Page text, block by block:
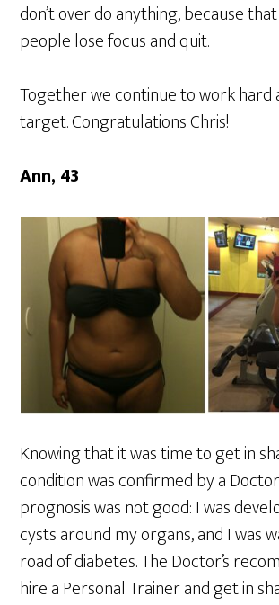
don’t over do anything, because
people lose focus and quit.
Together we continue to work hard
target. Congratulations Chris!
Ann, 43
Knowing that it was time to get in
condition was confirmed by a
prognosis was not good: I was
cysts around my organs, and I was
road of diabetes. The Doctor’s
hire a Personal Trainer and get in